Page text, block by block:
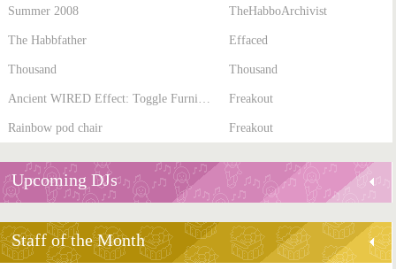
Summer 2008 TheHabboArchivist
The Habbfather Effaced
Thousand Thousand
Freakout
Rainbow pod chair Freakout
Upcoming DJs
Staff of the Month